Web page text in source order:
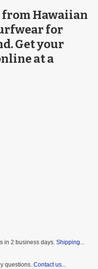
from Hawaiian
for
Get your
at a
in 2 business days. Shipping...
questions. Contact us...